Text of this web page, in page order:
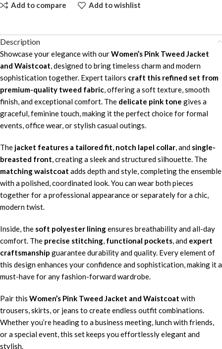
Add to compare Add to wishlist
Description
Showcase your elegance with ourWomen’s Pink Tweed Jacket
and Waistcoat, designed to bring timeless charm and modern
sophistication together. Expert tailors craft this refined set from
premium-quality tweed fabric, offering a soft texture, smooth
finish, and exceptional comfort. The delicate pink tone gives a
graceful, feminine touch, making it the perfect choice for formal
events, office wear, or stylish casual outings.
The jacket features a tailored fit, notch lapel collar, and single-
breasted front, creating a sleek and structured silhouette. The
matching waistcoat adds depth and style, completing the ensemble
with a polished, coordinated look. You can wear both pieces
together for a professional appearance or separately for a chic,
modern twist.
Inside, the soft polyester liningensures breathability and all-day
comfort. The precise stitching, functional pockets, and expert
craftsmanship guarantee durability and quality. Every element of
this design enhances your confidence and sophistication, making it a
must-have for any fashion-forward wardrobe.
Pair this Women’s Pink Tweed Jacket and Waistcoat with
trousers, skirts, or jeans to create endless outfit combinations.
Whether you’re heading to a business meeting, lunch with friends,
or a special event, this set keeps you effortlessly elegant and
stylish.